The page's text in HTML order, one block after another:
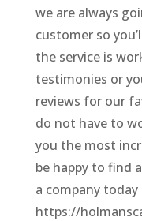
we are always
customer so
the service is
testimonies or
reviews for our
do not have to
you the most
be happy to find
a company today
https://